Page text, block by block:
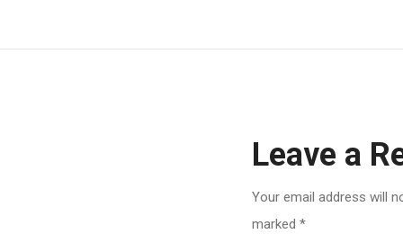
Leave a
Your email address will
marked *